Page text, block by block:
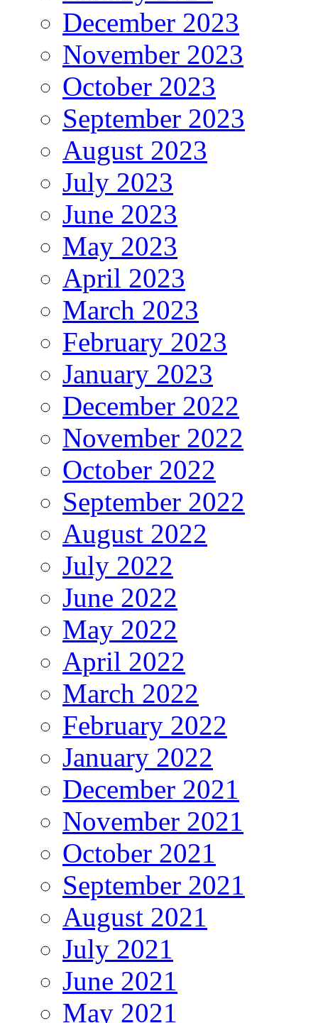
December 2023
November 2023
October 2023
September 2023
August 2023
July 2023
June 2023
May 2023
April 2023
March 2023
February 2023
January 2023
December 2022
November 2022
October 2022
September 2022
August 2022
July 2022
June 2022
May 2022
April 2022
March 2022
February 2022
January 2022
December 2021
November 2021
October 2021
September 2021
August 2021
July 2021
June 2021
May 2021